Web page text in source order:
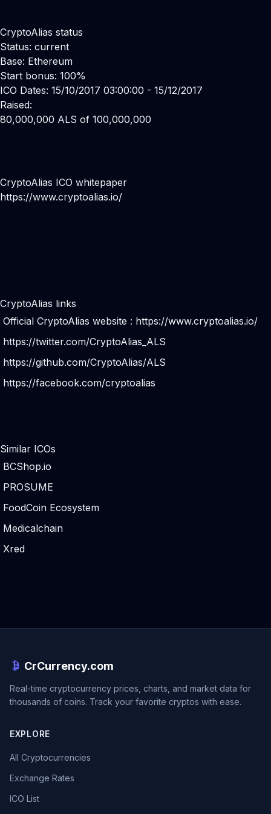
CryptoAlias status
Status: current
Base: Ethereum
Start bonus: 100%
ICO Dates: 15/10/2017 03:00:00 - 15/12/2017
Raised:
80,000,000 ALS of 100,000,000
CryptoAlias ICO whitepaper
https://www.cryptoalias.io/
CryptoAlias links
Official CryptoAlias website : https://www.cryptoalias.io/
https://twitter.com/CryptoAlias_ALS
https://github.com/CryptoAlias/ALS
https://facebook.com/cryptoalias
Similar ICOs
BCShop.io
PROSUME
FoodCoin Ecosystem
Medicalchain
Xred
CrCurrency.com
Real-time cryptocurrency prices, charts, and market data for
thousands of coins. Track your favorite cryptos with ease.
EXPLORE
All Cryptocurrencies
Exchange Rates
ICO List